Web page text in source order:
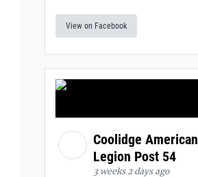
View on Facebook
Coolidge American
Legion Post 54
3 weeks 2 days ago